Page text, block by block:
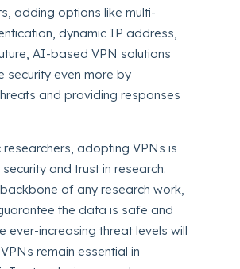
adding options like multi-
dynamic IP address,
AI-based VPN solutions
security even more by
and providing responses
researchers, adopting VPNs is
and trust in research.
of any research work,
the data is safe and
ever-increasing threat levels will
remain essential in